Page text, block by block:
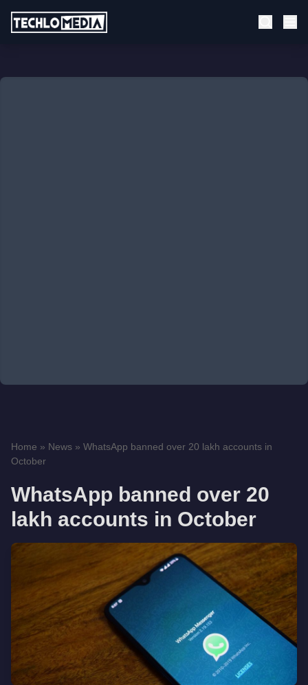
Home » News » WhatsApp banned over 20 lakh accounts in
October
WhatsApp banned over 20
lakh accounts in October